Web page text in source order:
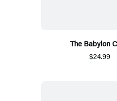
The Babylon
$24.99